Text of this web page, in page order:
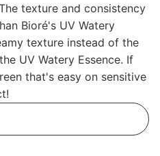
texture and consistency
Bioré's UV Watery
texture instead of the
UV Watery Essence. If
that's easy on sensitive